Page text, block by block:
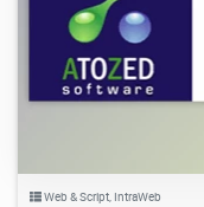
Web & Script, IntraWeb